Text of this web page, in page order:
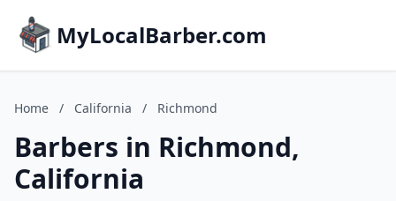
MyLocalBarber.com
Home / California / Richmond
Barbers in Richmond,
California